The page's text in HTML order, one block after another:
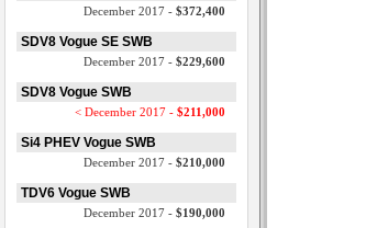
December 2017 - $372,400
SDV8 Vogue SE SWB
December 2017 - $229,600
SDV8 Vogue SWB
< December 2017 - $211,000
Si4 PHEV Vogue SWB
December 2017 - $210,000
TDV6 Vogue SWB
December 2017 - $190,000